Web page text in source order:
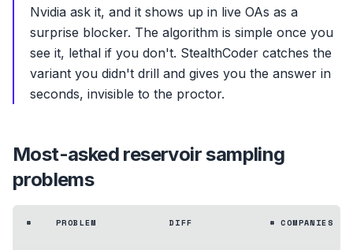
Nvidia ask it, and it shows up in live OAs as a
surprise blocker. The algorithm is simple once you
see it, lethal if you don't. StealthCoder catches the
variant you didn't drill and gives you the answer in
seconds, invisible to the proctor.
Most-asked reservoir sampling
problems
# PROBLEM DIFF # COMPANIES